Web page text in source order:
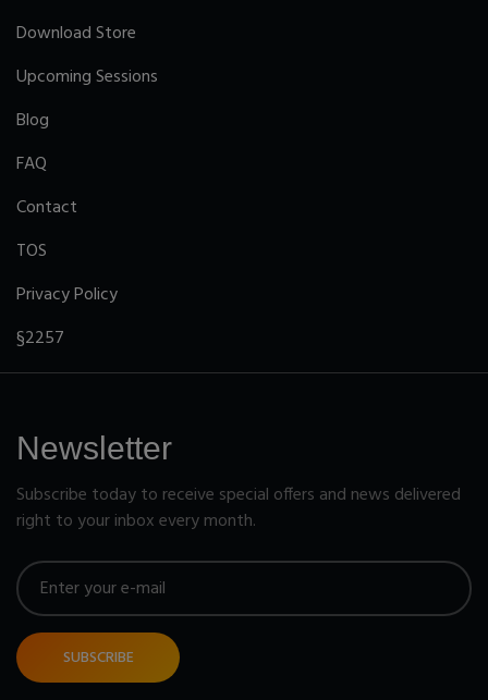
Download Store
Upcoming Sessions
Blog
FAQ
Contact
TOS
Privacy Policy
§2257
Newsletter
Subscribe today to receive special offers and news delivered
right to your inbox every month.
SUBSCRIBE